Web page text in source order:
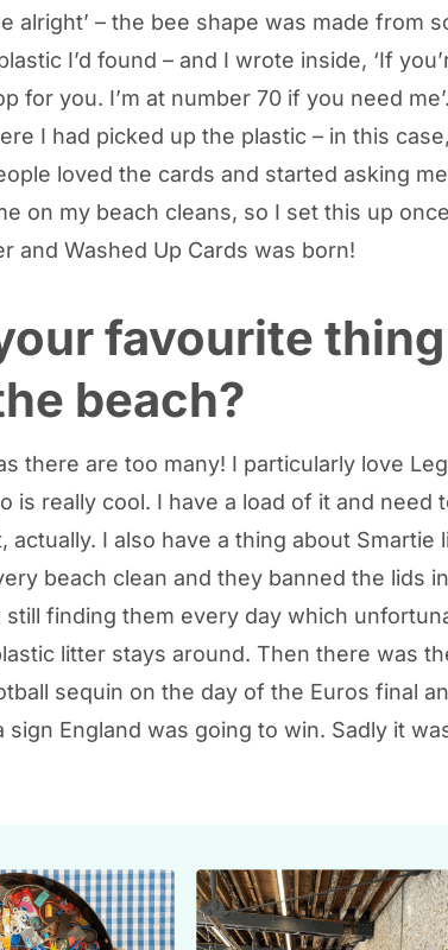
alright’ – the bee shape was made from
I’d found – and I wrote inside, ‘If
for you. I’m at number 70 if you need
I had picked up the plastic – in this
loved the cards and started asking
on my beach cleans, so I set this up once
and Washed Up Cards was born!
favourite
beach?
there are too many! I particularly love
is really cool. I have a load of it and need
actually. I also have a thing about Smartie
beach clean and they banned the lids
still finding them every day which
litter stays around. Then there was
sequin on the day of the Euros final
sign England was going to win. Sadly it